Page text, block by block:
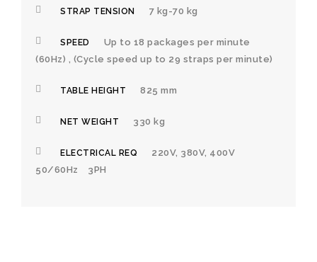
STRAP TENSION 7 kg-70 kg
SPEED
Up to 18 packages per minute
(60Hz) , (Cycle speed up to 29 straps per minute)
TABLE HEIGHT 825 mm
NET WEIGHT 330 kg
ELECTRICAL REQ
220V, 380V, 400V
50/60Hz 3PH